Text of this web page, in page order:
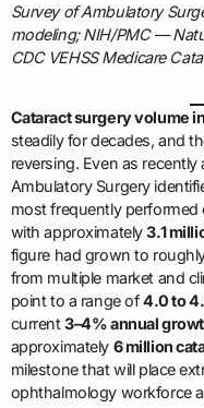
Survey of Ambulatory
modeling; NIH/PMC —
CDC VEHSS Medicare
Cataract surgery volume
steadily for decades, and
reversing. Even as recently
Ambulatory Surgery
most frequently
with approximately3.1
figure had grown to
from multiple market and
point to a range of4.0 to
current3–4% annual
approximately 6 million
milestone that will place
ophthalmology workforce